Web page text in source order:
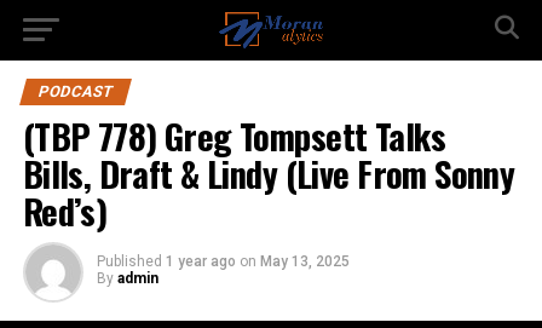
PODCAST
(TBP 778) Greg Tompsett Talks
Bills, Draft & Lindy (Live From Sonny
Red’s)
Published 1 year ago on May 13, 2025
By admin